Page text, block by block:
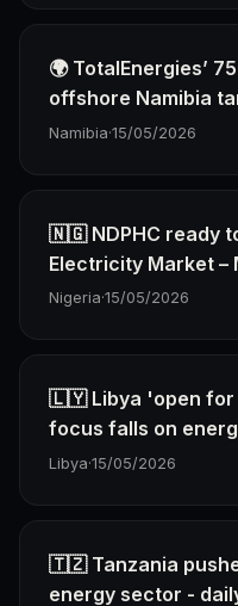
🌍 TotalEnergies’
offshore Namibia
Namibia·15/05/2026
🇳🇬 NDPHC ready
Electricity Market –
Nigeria·15/05/2026
🇱🇾 Libya 'open for
focus falls on
Libya·15/05/2026
🇹🇿 Tanzania
energy sector -